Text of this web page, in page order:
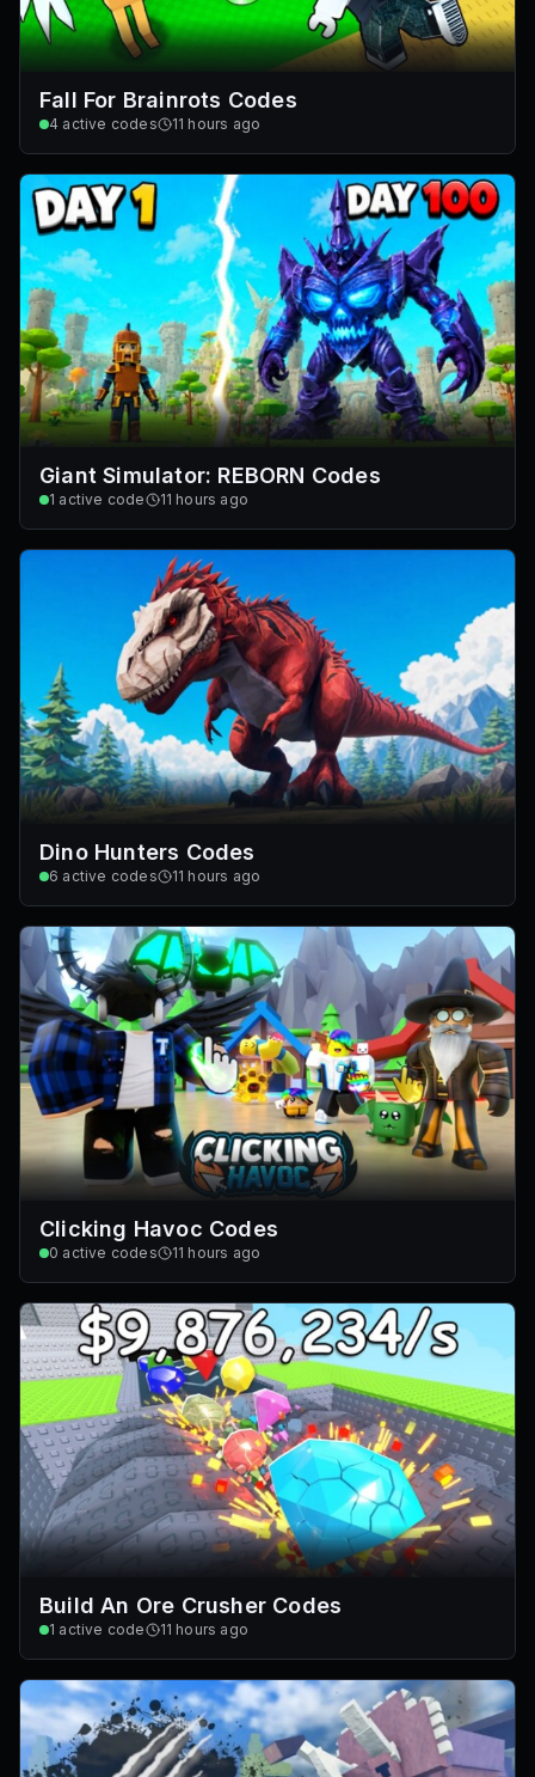
Fall For Brainrots Codes
4 active codes 11 hours ago
Giant Simulator: REBORN Codes
1 active code 11 hours ago
Dino Hunters Codes
6 active codes 11 hours ago
Clicking Havoc Codes
0 active codes 11 hours ago
Build An Ore Crusher Codes
1 active code 11 hours ago